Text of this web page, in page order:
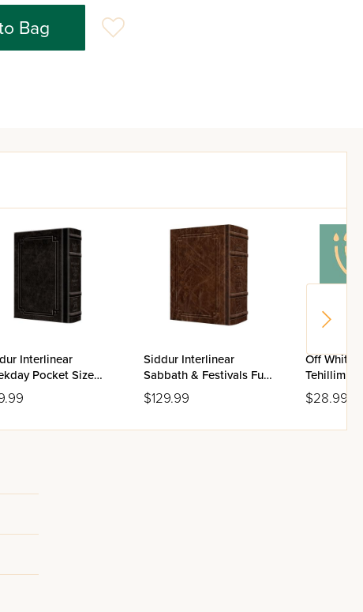
Bag
Interlinear
Pocket Size
Schottenstein
- Signature
Siddur Interlinear
Sabbath & Festivals Full
Size Ashkenaz
Schottenstein Edition -
$129.99
Off White
Tehillim
$28.99